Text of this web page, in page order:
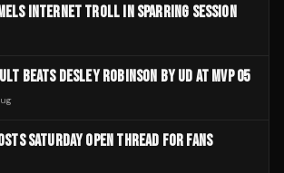
INTERNET TROLL IN SPARRING SESSION
BEATS DESLEY ROBINSON BY UD AT MVP 05
SATURDAY OPEN THREAD FOR FANS